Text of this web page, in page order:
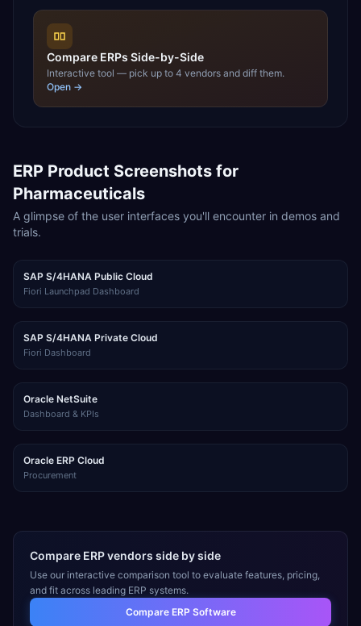
Compare ERPs Side-by-Side
Interactive tool — pick up to 4 vendors and diff them.
Open →
ERP Product Screenshots for
Pharmaceuticals
A glimpse of the user interfaces you'll encounter in demos and
trials.
SAP S/4HANA Public Cloud
Fiori Launchpad Dashboard
SAP S/4HANA Private Cloud
Fiori Dashboard
Oracle NetSuite
Dashboard & KPIs
Oracle ERP Cloud
Procurement
Compare ERP vendors side by side
Use our interactive comparison tool to evaluate features, pricing,
and fit across leading ERP systems.
Compare ERP Software